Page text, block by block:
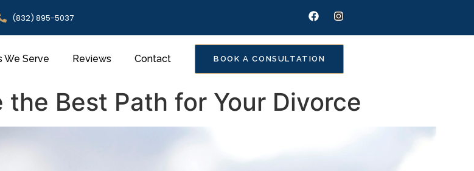
(832) 895-5037
We Serve Reviews Contact BOOK A CONSULTATION
Best Path for Your Divorce